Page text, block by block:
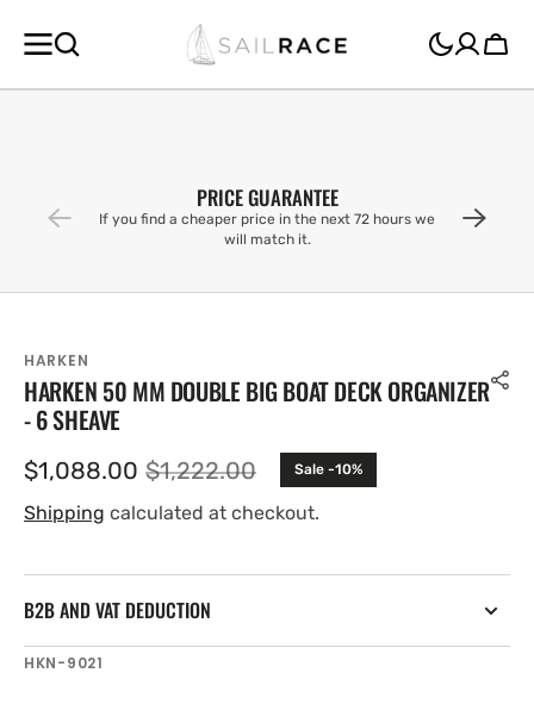
CONTENT
Cart
PRICE GUARANTEE
If you find a cheaper price in the next 72 hours we
will match it.
HARKEN
HARKEN 50 MM DOUBLE BIG BOAT DECK ORGANIZER
- 6 SHEAVE
Sale
price
$1,088.00 Regular
price
$1,222.00 Sale -10%
Shipping calculated at checkout.
B2B AND VAT DEDUCTION
SKU:
HKN-9021